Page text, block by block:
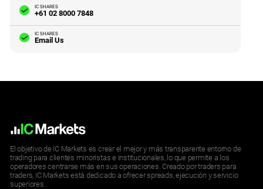
IC SHARES
+61 02 8000 7848
IC SHARES
Email Us
El objetivo de IC Markets es crear el mejor y más transparente entorno de
trading para clientes minoristas e institucionales, lo que permite a los
operadores centrarse más en sus operaciones. Creado por traders para
traders, IC Markets está dedicado a ofrecer spreads, ejecución y servicio
superiores.